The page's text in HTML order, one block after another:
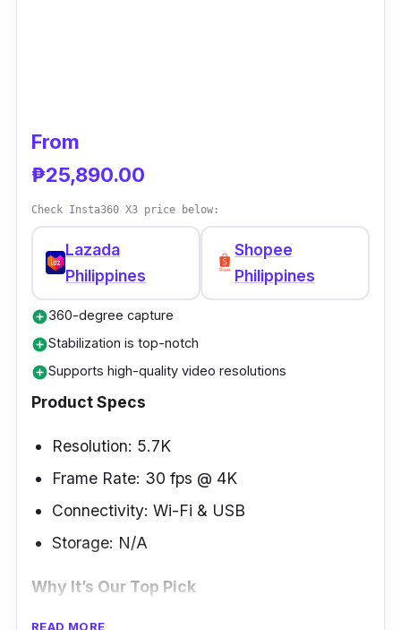
From
₱25,890.00
Check Insta360 X3 price below:
Lazada
Philippines
Shopee
Philippines
add_circle360-degree capture
add_circleStabilization is top-notch
add_circleSupports high-quality video resolutions
Product Specs
Resolution: 5.7K
Frame Rate: 30 fps @ 4K
Connectivity: Wi-Fi & USB
Storage: N/A
Why It’s Our Top Pick
READ MORE